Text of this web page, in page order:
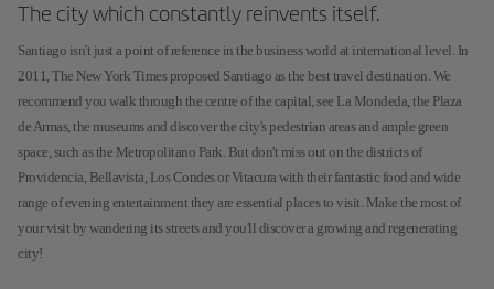
The city which constantly reinvents itself.
Santiago isn't just a point of reference in the business world at international level. In
2011, The New York Times proposed Santiago as the best travel destination. We
recommend you walk through the centre of the capital, see La Mondeda, the Plaza
de Armas, the museums and discover the city's pedestrian areas and ample green
space, such as the Metropolitano Park. But don't miss out on the districts of
Providencia, Bellavista, Los Condes or Vitacura with their fantastic food and wide
range of evening entertainment they are essential places to visit. Make the most of
your visit by wandering its streets and you'll discover a growing and regenerating
city!